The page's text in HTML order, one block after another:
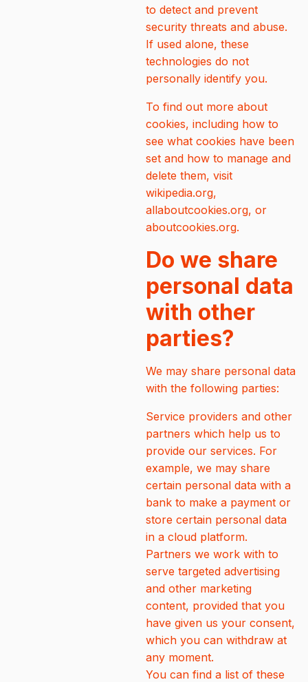
to detect and prevent
security threats and abuse.
If used alone, these
technologies do not
personally identify you.
To find out more about
cookies, including how to
see what cookies have been
set and how to manage and
delete them, visit
wikipedia.org,
allaboutcookies.org, or
aboutcookies.org.
Do we share
personal data
with other
parties?
We may share personal data
with the following parties:
Service providers and other
partners which help us to
provide our services. For
example, we may share
certain personal data with a
bank to make a payment or
store certain personal data
in a cloud platform.
Partners we work with to
serve targeted advertising
and other marketing
content, provided that you
have given us your consent,
which you can withdraw at
any moment.
You can find a list of these